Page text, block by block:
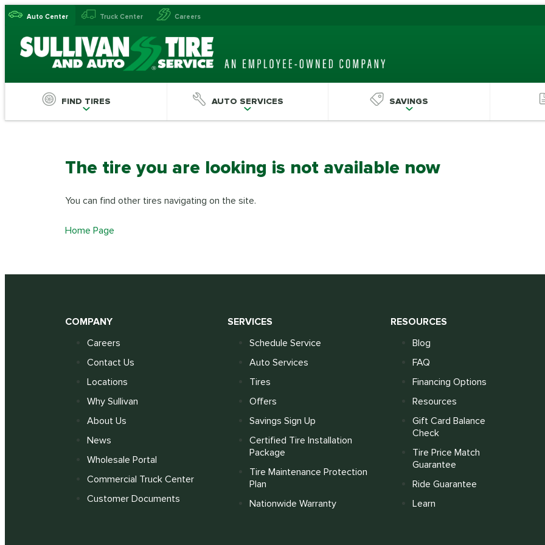
Auto Center Truck Center Careers
FIND TIRES AUTO SERVICES SAVINGS
The tire you are looking is not available now
You can find other tires navigating on the site.
Home Page
COMPANY
Careers
Contact Us
Locations
Why Sullivan
About Us
News
Wholesale Portal
Commercial Truck Center
Customer Documents
SERVICES
Schedule Service
Auto Services
Tires
Offers
Savings Sign Up
Certified Tire Installation
Package
Tire Maintenance Protection
Plan
Nationwide Warranty
RESOURCES
Blog
FAQ
Financing Options
Resources
Gift Card Balance
Check
Tire Price Match
Guarantee
Ride Guarantee
Learn